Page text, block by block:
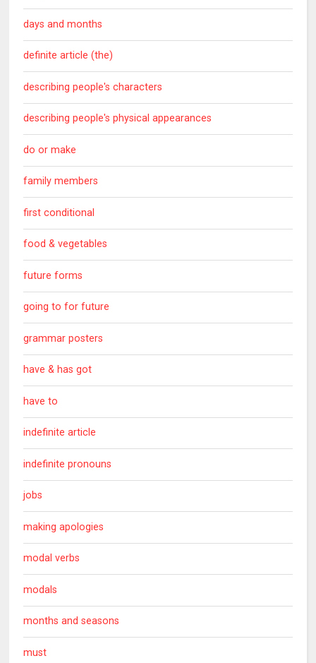
days and months
definite article (the)
describing people's characters
describing people's physical appearances
do or make
family members
first conditional
food & vegetables
future forms
going to for future
grammar posters
have & has got
have to
indefinite article
indefinite pronouns
jobs
making apologies
modal verbs
modals
months and seasons
must